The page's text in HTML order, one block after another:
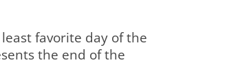
favorite day of the
the end of the